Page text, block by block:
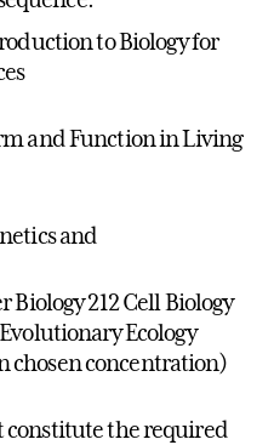
to Biology for
and Function in Living
and
Biology 212 Cell Biology
Ecology
chosen concentration)
constitute the required